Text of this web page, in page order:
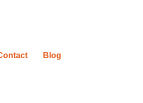
Blog